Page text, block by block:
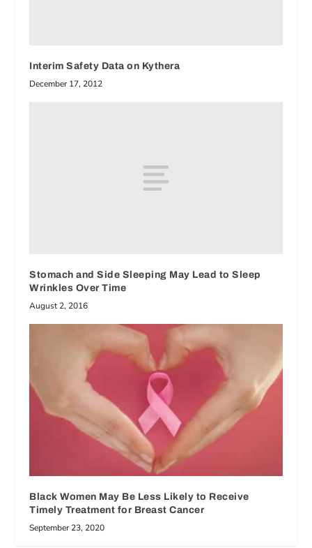
Interim Safety Data on Kythera
December 17, 2012
Stomach and Side Sleeping May Lead to Sleep
Wrinkles Over Time
August 2, 2016
Black Women May Be Less Likely to Receive
Timely Treatment for Breast Cancer
September 23, 2020